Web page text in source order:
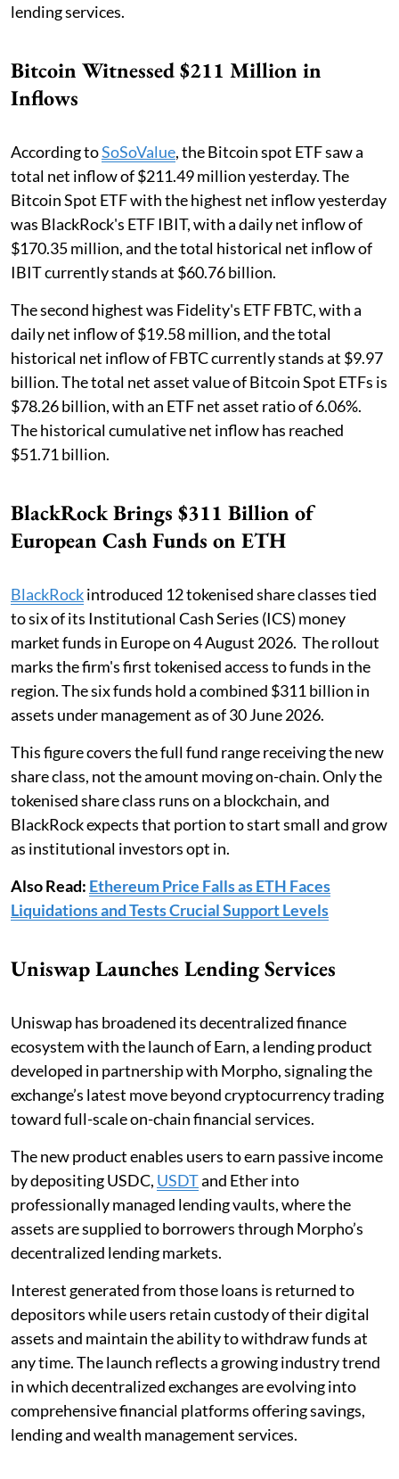
lending services.
Bitcoin Witnessed $211 Million in
Inflows
According toSoSoValue, the Bitcoin spot ETF saw a
total net inflow of $211.49 million yesterday. The
Bitcoin Spot ETF with the highest net inflow yesterday
was BlackRock's ETF IBIT, with a daily net inflow of
$170.35 million, and the total historical net inflow of
IBIT currently stands at $60.76 billion.
The second highest was Fidelity's ETF FBTC, with a
daily net inflow of $19.58 million, and the total
historical net inflow of FBTC currently stands at $9.97
billion. The total net asset value of Bitcoin Spot ETFs is
$78.26 billion, with an ETF net asset ratio of 6.06%.
The historical cumulative net inflow has reached
$51.71 billion.
BlackRock Brings $311 Billion of
European Cash Funds on ETH
BlackRockintroduced 12 tokenised share classes tied
to six of its Institutional Cash Series (ICS) money
market funds in Europe on 4 August 2026. The rollout
marks the firm's first tokenised access to funds in the
region. The six funds hold a combined $311 billion in
assets under management as of 30 June 2026.
This figure covers the full fund range receiving the new
share class, not the amount moving on-chain. Only the
tokenised share class runs on a blockchain, and
BlackRock expects that portion to start small and grow
as institutional investors opt in.
Also Read: Ethereum Price Falls as ETH Faces
Liquidations and Tests Crucial Support Levels
Uniswap Launches Lending Services
Uniswap has broadened its decentralized finance
ecosystem with the launch of Earn, a lending product
developed in partnership with Morpho, signaling the
exchange’s latest move beyond cryptocurrency trading
toward full-scale on-chain financial services.
The new product enables users to earn passive income
by depositing USDC, USDTand Ether into
professionally managed lending vaults, where the
assets are supplied to borrowers through Morpho’s
decentralized lending markets.
Interest generated from those loans is returned to
depositors while users retain custody of their digital
assets and maintain the ability to withdraw funds at
any time. The launch reflects a growing industry trend
in which decentralized exchanges are evolving into
comprehensive financial platforms offering savings,
lending and wealth management services.